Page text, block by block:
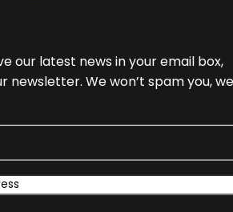
our latest news in your email box,
newsletter. We won’t spam you, we